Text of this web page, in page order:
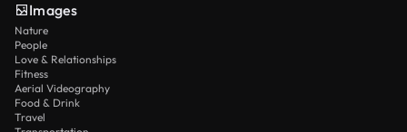
Images
Nature
People
Love & Relationships
Fitness
Aerial Videography
Food & Drink
Travel